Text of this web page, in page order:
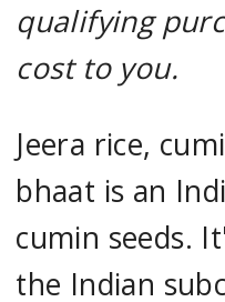
qualifying
cost to you.
Jeera rice,
bhaat is an
cumin seeds.
the Indian